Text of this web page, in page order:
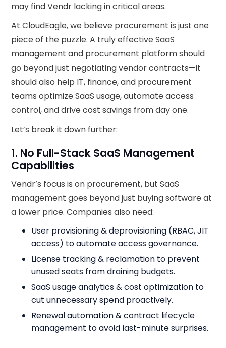
may find Vendr lacking in critical areas.
At CloudEagle, we believe procurement is just one
piece of the puzzle. A truly effective SaaS
management and procurement platform should
go beyond just negotiating vendor contracts—it
should also help IT, finance, and procurement
teams optimize SaaS usage, automate access
control, and drive cost savings from day one.
Let’s break it down further:
1. No Full-Stack SaaS Management
Capabilities
Vendr’s focus is on procurement, but SaaS
management goes beyond just buying software at
a lower price. Companies also need:
User provisioning & deprovisioning (RBAC, JIT
access) to automate access governance.
License tracking & reclamation to prevent
unused seats from draining budgets.
SaaS usage analytics & cost optimization to
cut unnecessary spend proactively.
Renewal automation & contract lifecycle
management to avoid last-minute surprises.